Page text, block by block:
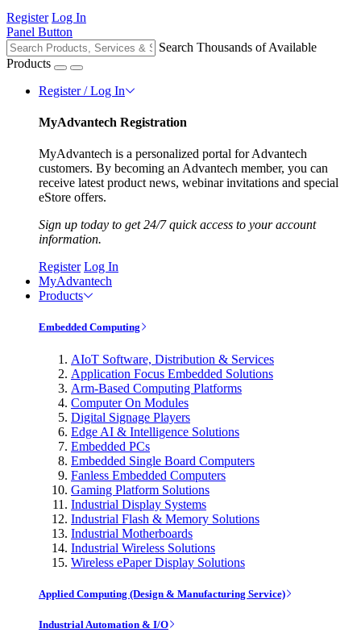
Register Log In
Panel Button
Search Thousands of Available
Products
Register / Log In
MyAdvantech Registration
MyAdvantech is a personalized portal for Advantech
customers. By becoming an Advantech member, you can
receive latest product news, webinar invitations and special
eStore offers.
Sign up today to get 24/7 quick access to your account
information.
Register Log In
MyAdvantech
Products
Embedded Computing
AIoT Software, Distribution & Services
Application Focus Embedded Solutions
Arm-Based Computing Platforms
Computer On Modules
Digital Signage Players
Edge AI & Intelligence Solutions
Embedded PCs
Embedded Single Board Computers
Fanless Embedded Computers
Gaming Platform Solutions
Industrial Display Systems
Industrial Flash & Memory Solutions
Industrial Motherboards
Industrial Wireless Solutions
Wireless ePaper Display Solutions
Applied Computing (Design & Manufacturing Service)
Industrial Automation & I/O